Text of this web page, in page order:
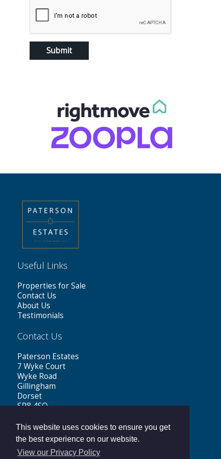
This website uses cookies to ensure you get
the best experience on our website.
View our Privacy Policy
Useful Links
Properties for Sale
Contact Us
About Us
Testimonials
Contact Us
Paterson Estates
7 Wyke Court
Wyke Road
Gillingham
Dorset
SP8 4SQ
Tel: 01747 441199
Email:sales@patersonestates.co.uk